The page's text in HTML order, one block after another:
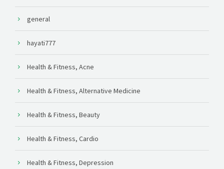
general
hayati777
Health & Fitness, Acne
Health & Fitness, Alternative Medicine
Health & Fitness, Beauty
Health & Fitness, Cardio
Health & Fitness, Depression